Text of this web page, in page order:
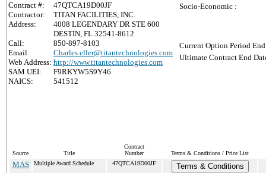
Contract #:
47QTCA19D00JF
Contractor:
TITAN FACILITIES, INC.
Address:
4008 LEGENDARY DR STE 600
DESTIN, FL 32541-8612
Call:
850-897-8103
Email:
Charles.eller@titantechnologies.com
Web Address: http://www.titantechnologies.com
SAM UEI:
F9RKYW5S9Y46
NAICS:
541512
Socio-Economic :
Current Option Period
Ultimate Contract End
Source Title
Contract
Number
Terms & Conditions / Price List
MAS Multiple Award Schedule 47QTCA19D00JF
Terms & Conditions